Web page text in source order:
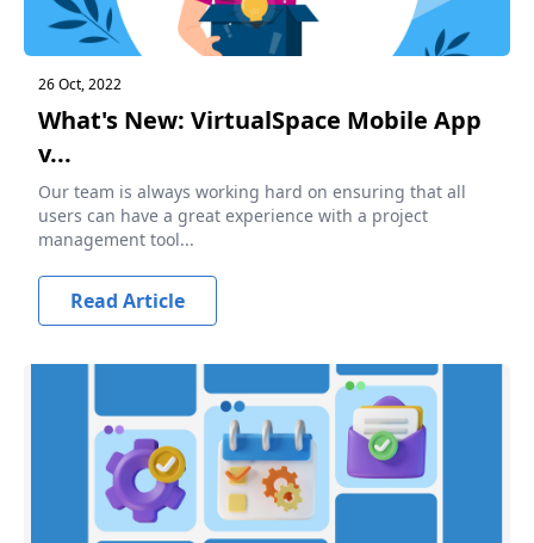
26 Oct, 2022
What's New: VirtualSpace Mobile App
v...
Our team is always working hard on ensuring that all
users can have a great experience with a project
management tool...
Read Article